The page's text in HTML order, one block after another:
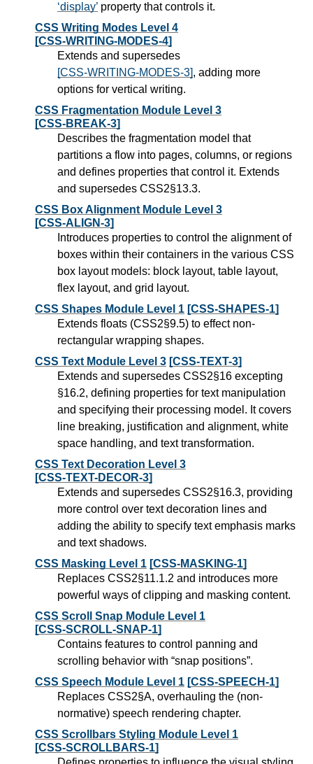
display property that controls it.
CSS Writing Modes Level 4
[CSS-WRITING-MODES-4]
Extends and supersedes
[CSS-WRITING-MODES-3], adding more
options for vertical writing.
CSS Fragmentation Module Level 3
[CSS-BREAK-3]
Describes the fragmentation model that
partitions a flow into pages, columns, or regions
and defines properties that control it. Extends
and supersedes CSS2§13.3.
CSS Box Alignment Module Level 3
[CSS-ALIGN-3]
Introduces properties to control the alignment of
boxes within their containers in the various CSS
box layout models: block layout, table layout,
flex layout, and grid layout.
CSS Shapes Module Level 1 [CSS-SHAPES-1]
Extends floats (CSS2§9.5) to effect non-
rectangular wrapping shapes.
CSS Text Module Level 3 [CSS-TEXT-3]
Extends and supersedes CSS2§16 excepting
§16.2, defining properties for text manipulation
and specifying their processing model. It covers
line breaking, justification and alignment, white
space handling, and text transformation.
CSS Text Decoration Level 3
[CSS-TEXT-DECOR-3]
Extends and supersedes CSS2§16.3, providing
more control over text decoration lines and
adding the ability to specify text emphasis marks
and text shadows.
CSS Masking Level 1 [CSS-MASKING-1]
Replaces CSS2§11.1.2 and introduces more
powerful ways of clipping and masking content.
CSS Scroll Snap Module Level 1
[CSS-SCROLL-SNAP-1]
Contains features to control panning and
scrolling behavior with “snap positions”.
CSS Speech Module Level 1 [CSS-SPEECH-1]
Replaces CSS2§A, overhauling the (non-
normative) speech rendering chapter.
CSS Scrollbars Styling Module Level 1
[CSS-SCROLLBARS-1]